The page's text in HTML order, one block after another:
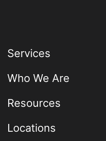
Services
Who We Are
Resources
Locations